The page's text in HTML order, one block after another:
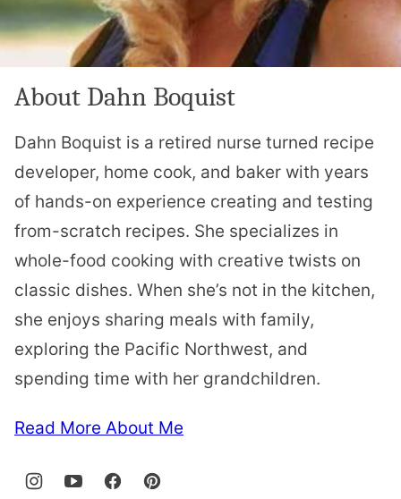
About Dahn Boquist
Dahn Boquist is a retired nurse turned recipe
developer, home cook, and baker with years
of hands-on experience creating and testing
from-scratch recipes. She specializes in
whole-food cooking with creative twists on
classic dishes. When she’s not in the kitchen,
she enjoys sharing meals with family,
exploring the Pacific Northwest, and
spending time with her grandchildren.
Read More About Me